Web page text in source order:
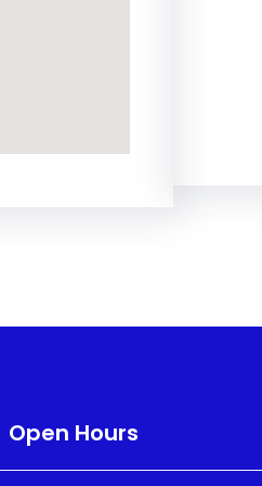
Open Hours